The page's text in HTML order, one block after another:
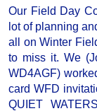
Our Field Day
lot of planning
all on Winter
to miss it. We
WD4AGF)
card WFD
QUIET